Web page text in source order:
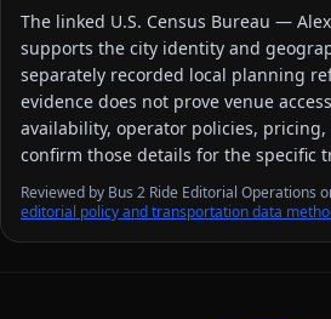
The linked U.S. Census Bureau —
supports the city identity and
separately recorded local planning
evidence does not prove venue
availability, operator policies,
confirm those details for the specific
Reviewed by Bus 2 Ride Editorial Operations
editorial policy and transportation data